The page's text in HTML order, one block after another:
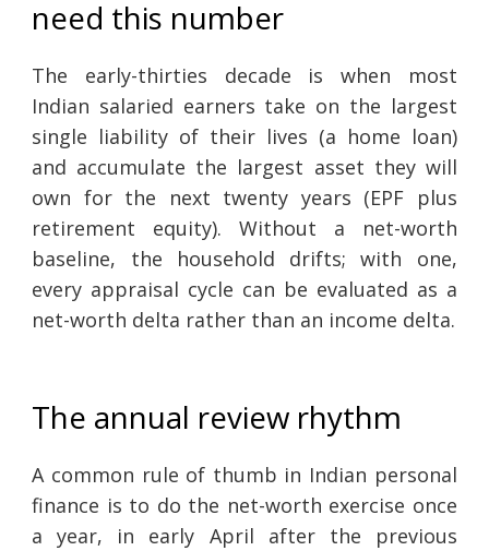
need this number
The early-thirties decade is when most
Indian salaried earners take on the largest
single liability of their lives (a home loan)
and accumulate the largest asset they will
own for the next twenty years (EPF plus
retirement equity). Without a net-worth
baseline, the household drifts; with one,
every appraisal cycle can be evaluated as a
net-worth delta rather than an income delta.
The annual review rhythm
A common rule of thumb in Indian personal
finance is to do the net-worth exercise once
a year, in early April after the previous